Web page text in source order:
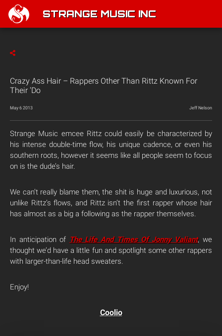
STRANGE MUSIC INC
Crazy Ass Hair – Rappers Other Than Rittz Known For
Their 'Do
May 6 2013 Jeff Nelson
Strange Music emcee Rittz could easily be characterized by
his intense double-time flow, his unique cadence, or even his
southern roots, however it seems like all people seem to focus
on is the dude’s hair.
We can’t really blame them, the shit is huge and luxurious, not
unlike Rittz’s flows, and Rittz isn’t the first rapper whose hair
has almost as a big a following as the rapper themselves.
In anticipation of The Life And Times Of Jonny Valiant, we
thought we’d have a little fun and spotlight some other rappers
with larger-than-life head sweaters.
Enjoy!
Coolio